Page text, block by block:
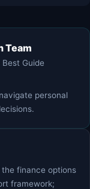
Team
Best Guide
personal
finance options
framework;